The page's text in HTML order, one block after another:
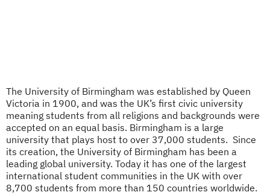
The University of Birmingham was established by Queen
Victoria in 1900, and was the UK’s first civic university
meaning students from all religions and backgrounds were
accepted on an equal basis. Birmingham is a large
university that plays host to over 37,000 students. ​​​​​​ Since
its creation, the University of Birmingham has been a
leading global university. Today it has one of the largest
international student communities in the UK with over
8,700 students from more than 150 countries worldwide.